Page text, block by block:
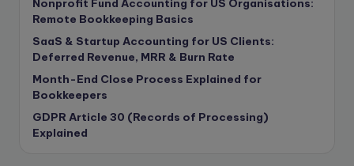
copywriting
Copywriting
Corporate finance
Corporate governance
CPA Exam
Data protection
Nonprofit Fund Accounting for US Organisations:
Remote Bookkeeping Basics
SaaS & Startup Accounting for US Clients:
Deferred Revenue, MRR & Burn Rate
Month-End Close Process Explained for
Bookkeepers
GDPR Article 30 (Records of Processing)
Explained